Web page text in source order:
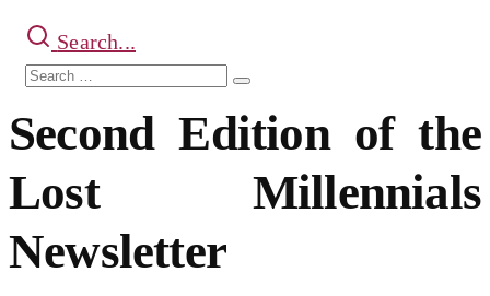
Search...
Search
Search
Second Edition of the
Lost Millennials
Newsletter